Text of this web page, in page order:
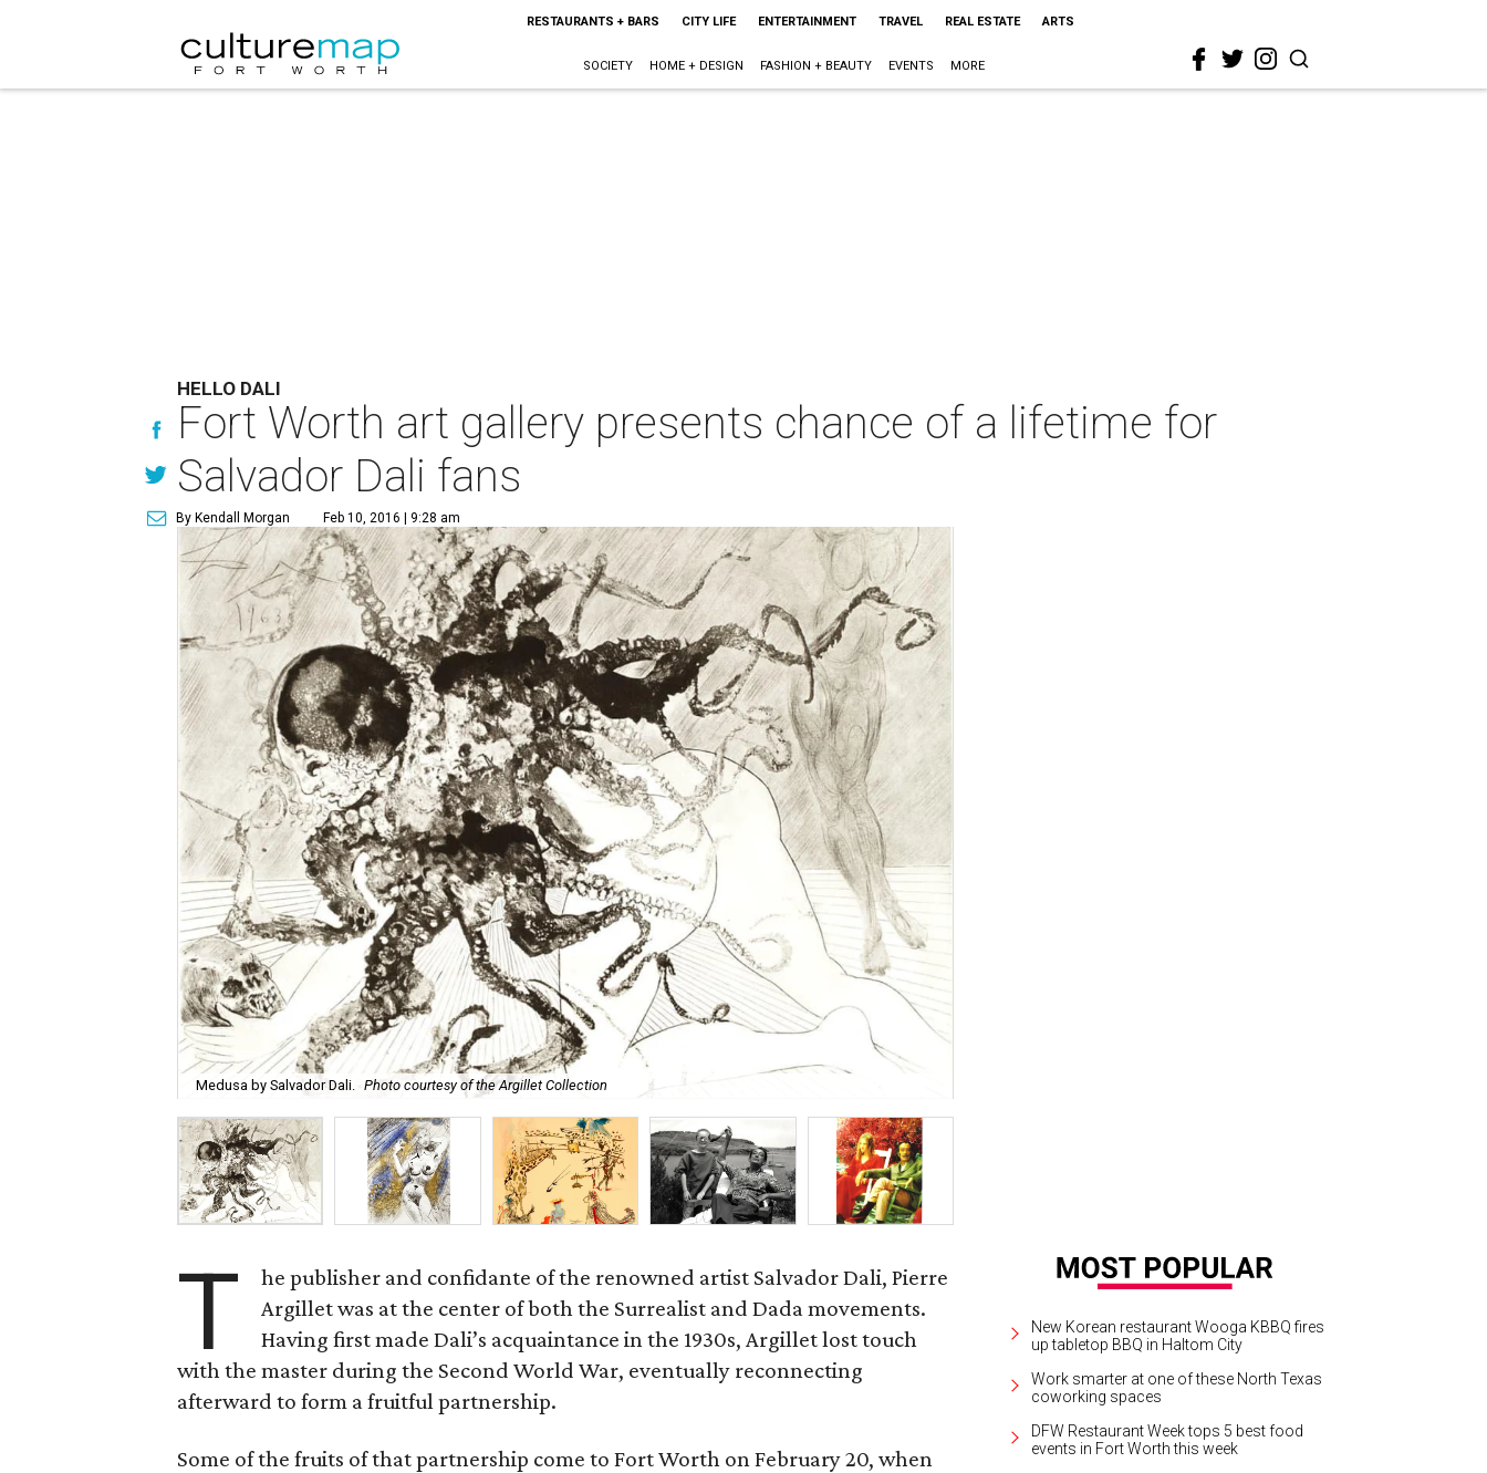
RESTAURANTS + BARS CITY LIFE ENTERTAINMENT TRAVEL REAL ESTATE ARTS
SOCIETY HOME + DESIGN FASHION + BEAUTY EVENTS MORE
HELLO DALI
Fort Worth art gallery presents chance of a lifetime for
Salvador Dali fans
By Kendall Morgan Feb 10, 2016 | 9:28 am
Medusa by Salvador Dali. Photo courtesy of the Argillet Collection
T
he publisher and confidante of the renowned artist Salvador Dali, Pierre
Argillet was at the center of both the Surrealist and Dada movements.
Having first made Dali’s acquaintance in the 1930s, Argillet lost touch
with the master during the Second World War, eventually reconnecting
afterward to form a fruitful partnership.
Some of the fruits of that partnership come to Fort Worth on February 20, when
New Korean restaurant Wooga KBBQ fires
up tabletop BBQ in Haltom City
Work smarter at one of these North Texas
coworking spaces
DFW Restaurant Week tops 5 best food
events in Fort Worth this week